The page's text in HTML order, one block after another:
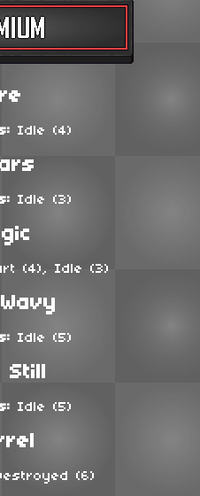
Idle (4)
Idle (3)
(4), Idle (3)
Idle (5)
Still
Idle (5)
(6)